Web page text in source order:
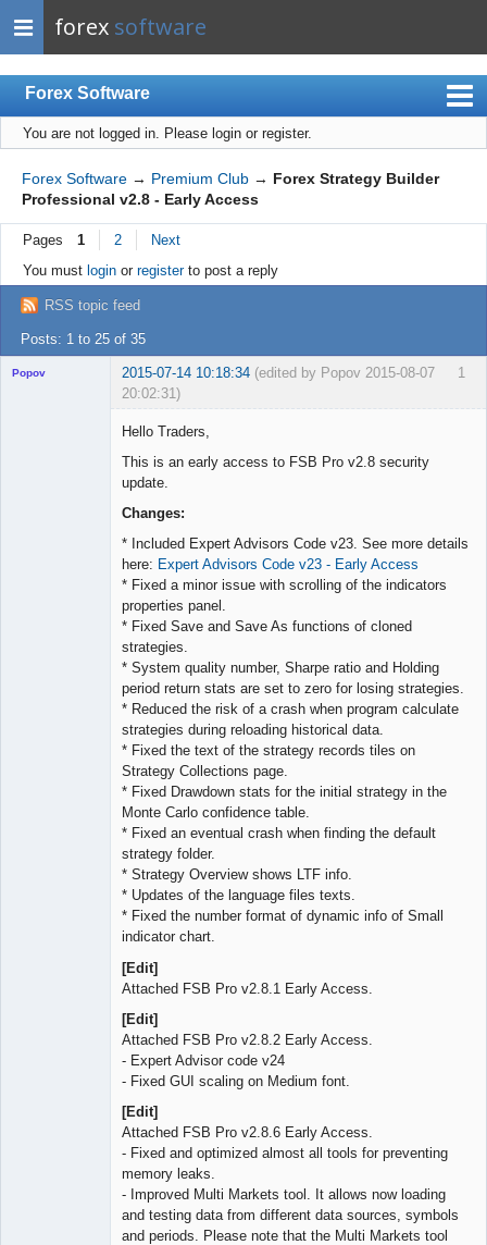
forex software
Forex Software
Index
Mobile
User list
Rules
Register
Login
You are not logged in. Please login or register.
Forex Software → Premium Club → Forex Strategy Builder
Professional v2.8 - Early Access
Pages 1 2
Next
You must loginor registerto post a reply
RSS topic feed
Posts: 1 to 25 of 35
1
Popov 2015-07-14 10:18:34 (edited by Popov 2015-08-07
20:02:31)
Hello Traders,
This is an early access to FSB Pro v2.8 security
update.
Changes:
* Included Expert Advisors Code v23. See more details
here: Expert Advisors Code v23 - Early Access
* Fixed a minor issue with scrolling of the indicators
properties panel.
* Fixed Save and Save As functions of cloned
strategies.
* System quality number, Sharpe ratio and Holding
period return stats are set to zero for losing strategies.
* Reduced the risk of a crash when program calculate
strategies during reloading historical data.
* Fixed the text of the strategy records tiles on
Strategy Collections page.
* Fixed Drawdown stats for the initial strategy in the
Monte Carlo confidence table.
* Fixed an eventual crash when finding the default
strategy folder.
* Strategy Overview shows LTF info.
* Updates of the language files texts.
* Fixed the number format of dynamic info of Small
indicator chart.
[Edit]
Attached FSB Pro v2.8.1 Early Access.
[Edit]
Attached FSB Pro v2.8.2 Early Access.
- Expert Advisor code v24
- Fixed GUI scaling on Medium font.
[Edit]
Attached FSB Pro v2.8.6 Early Access.
- Fixed and optimized almost all tools for preventing
memory leaks.
- Improved Multi Markets tool. It allows now loading
and testing data from different data sources, symbols
and periods. Please note that the Multi Markets tool